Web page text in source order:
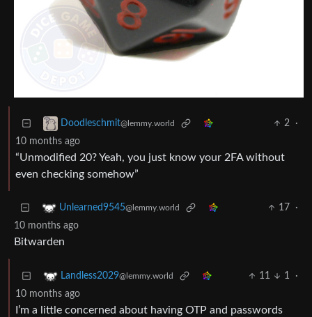
Doodleschmit@lemmy.world 2
·
10 months ago
“Unmodified 20? Yeah, you just know your 2FA without
even checking somehow”
Unlearned9545@lemmy.world 17
·
10 months ago
Bitwarden
Landless2029@lemmy.world 11 1
·
10 months ago
I’m a little concerned about having OTP and passwords